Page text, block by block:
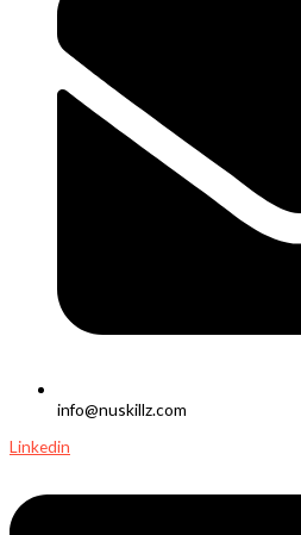
info@nuskillz.com
Linkedin